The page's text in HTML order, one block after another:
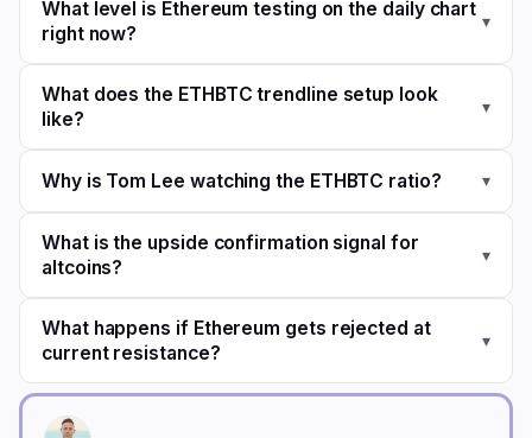
What level is Ethereum testing on the daily chart
right now?
▾
What does the ETHBTC trendline setup look
like?
▾
Why is Tom Lee watching the ETHBTC ratio? ▾
What is the upside confirmation signal for
altcoins?
▾
What happens if Ethereum gets rejected at
current resistance?
▾